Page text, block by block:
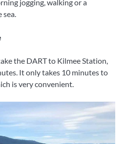
jogging, walking or a
sea.
the DART to Kilmee Station,
It only takes 10 minutes to
is very convenient.